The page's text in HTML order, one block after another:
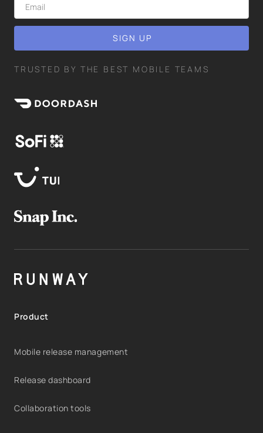
TRUSTED BY THE BEST MOBILE TEAMS
Product
Mobile release management
Release dashboard
Collaboration tools